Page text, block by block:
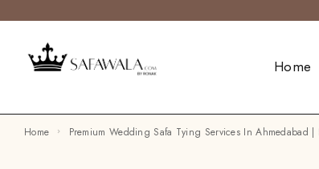
Home
Home Premium Wedding Safa Tying Services In Ahmedabad